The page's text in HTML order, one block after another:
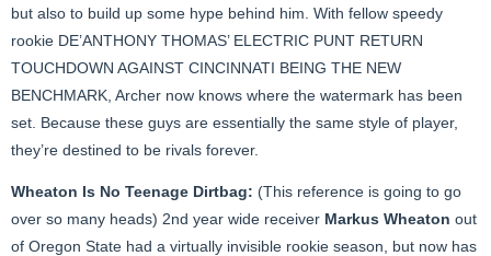
but also to build up some hype behind him. With fellow speedy
rookie DE’ANTHONY THOMAS’ ELECTRIC PUNT RETURN
TOUCHDOWN AGAINST CINCINNATI BEING THE NEW
BENCHMARK, Archer now knows where the watermark has been
set. Because these guys are essentially the same style of player,
they’re destined to be rivals forever.
Wheaton Is No Teenage Dirtbag: (This reference is going to go
over so many heads) 2nd year wide receiver Markus Wheaton out
of Oregon State had a virtually invisible rookie season, but now has